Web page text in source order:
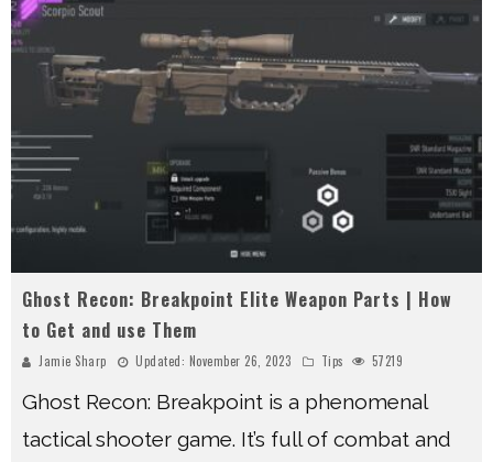
Ghost Recon: Breakpoint Elite Weapon Parts | How
to Get and use Them
Jamie Sharp Updated: November 26, 2023 Tips 57219
Ghost Recon: Breakpoint is a phenomenal
tactical shooter game. It’s full of combat and